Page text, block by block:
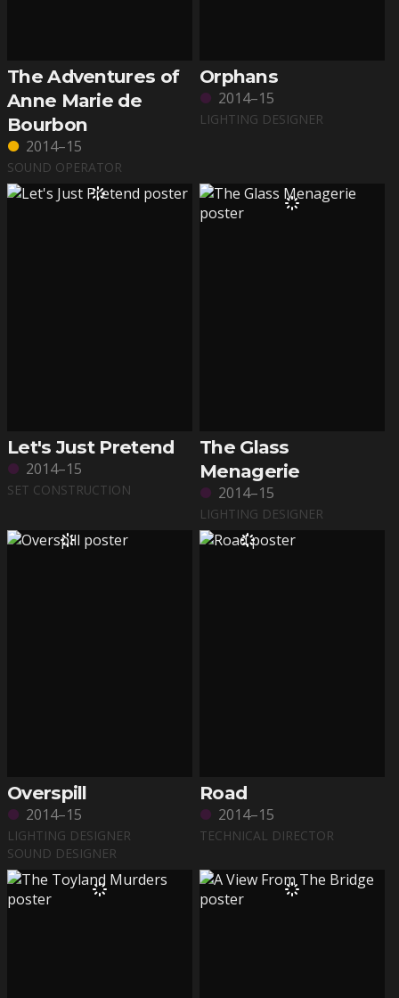
The Adventures of
Anne Marie de
Bourbon
2014–15
SOUND OPERATOR
Orphans
2014–15
LIGHTING DESIGNER
Let's Just Pretend
2014–15
SET CONSTRUCTION
The Glass
Menagerie
2014–15
LIGHTING DESIGNER
Overspill
2014–15
LIGHTING DESIGNER
SOUND DESIGNER
Road
2014–15
TECHNICAL DIRECTOR